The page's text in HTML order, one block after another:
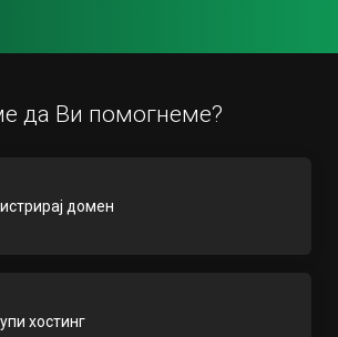
да Ви помогнеме?
домен
хостинг